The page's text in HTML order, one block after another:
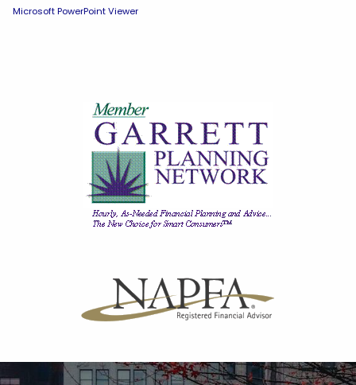
Microsoft PowerPoint Viewer